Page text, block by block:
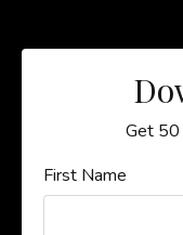
Get 50
First Name